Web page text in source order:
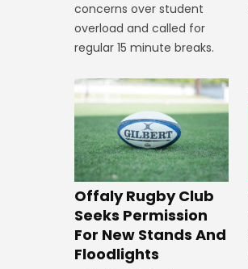
concerns over student
overload and called for
regular 15 minute breaks.
Offaly Rugby Club
Seeks Permission
For New Stands And
Floodlights